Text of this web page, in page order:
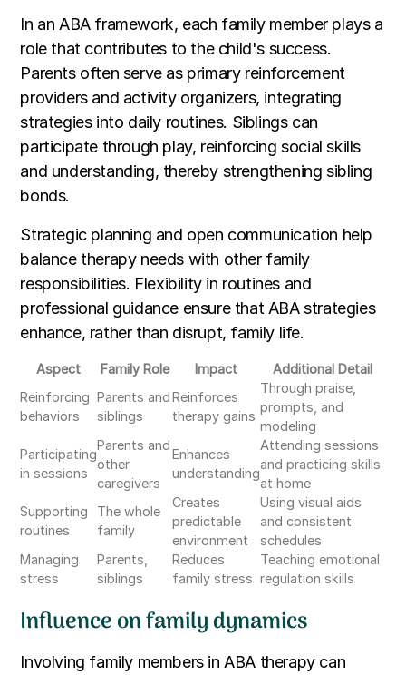
In an ABA framework, each family member plays a
role that contributes to the child's success.
Parents often serve as primary reinforcement
providers and activity organizers, integrating
strategies into daily routines. Siblings can
participate through play, reinforcing social skills
and understanding, thereby strengthening sibling
bonds.
Strategic planning and open communication help
balance therapy needs with other family
responsibilities. Flexibility in routines and
professional guidance ensure that ABA strategies
enhance, rather than disrupt, family life.
Aspect Family Role Impact
Additional Detail
Reinforcing
behaviors
Parents and
siblings
Reinforces
therapy gains
Through praise,
prompts, and
modeling
Participating
in sessions
Parents and
other
caregivers
Enhances
understanding
Attending sessions
and practicing skills
at home
Supporting
routines
The whole
family
Creates
predictable
environment
Using visual aids
and consistent
schedules
Managing
stress
Parents,
siblings
Reduces
family stress
Teaching emotional
regulation skills
Influence on family dynamics
Involving family members in ABA therapy can